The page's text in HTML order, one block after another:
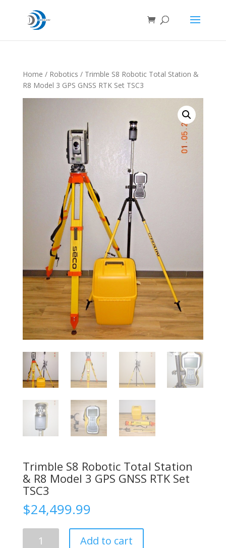
Home / Robotics / Trimble S8 Robotic Total Station &
R8 Model 3 GPS GNSS RTK Set TSC3
Trimble S8 Robotic Total Station
& R8 Model 3 GPS GNSS RTK Set
TSC3
$24,499.99
Add to cart